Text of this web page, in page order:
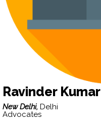
Ravinder Kumar
New Delhi, Delhi
Advocates